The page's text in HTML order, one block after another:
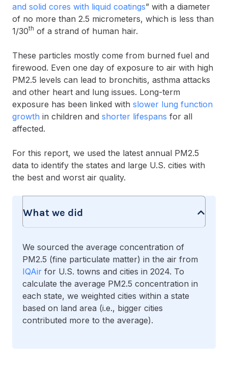
and solid cores with liquid coatings” with a diameter
of no more than 2.5 micrometers, which is less than
1/30th of a strand of human hair.
These particles mostly come from burned fuel and
firewood. Even one day of exposure to air with high
PM2.5 levels can lead to bronchitis, asthma attacks
and other heart and lung issues. Long-term
exposure has been linked with slower lung function
growth in children and shorter lifespans for all
affected.
For this report, we used the latest annual PM2.5
data to identify the states and large U.S. cities with
the best and worst air quality.
What we did
We sourced the average concentration of
PM2.5 (fine particulate matter) in the air from
IQAir for U.S. towns and cities in 2024. To
calculate the average PM2.5 concentration in
each state, we weighted cities within a state
based on land area (i.e., bigger cities
contributed more to the average).